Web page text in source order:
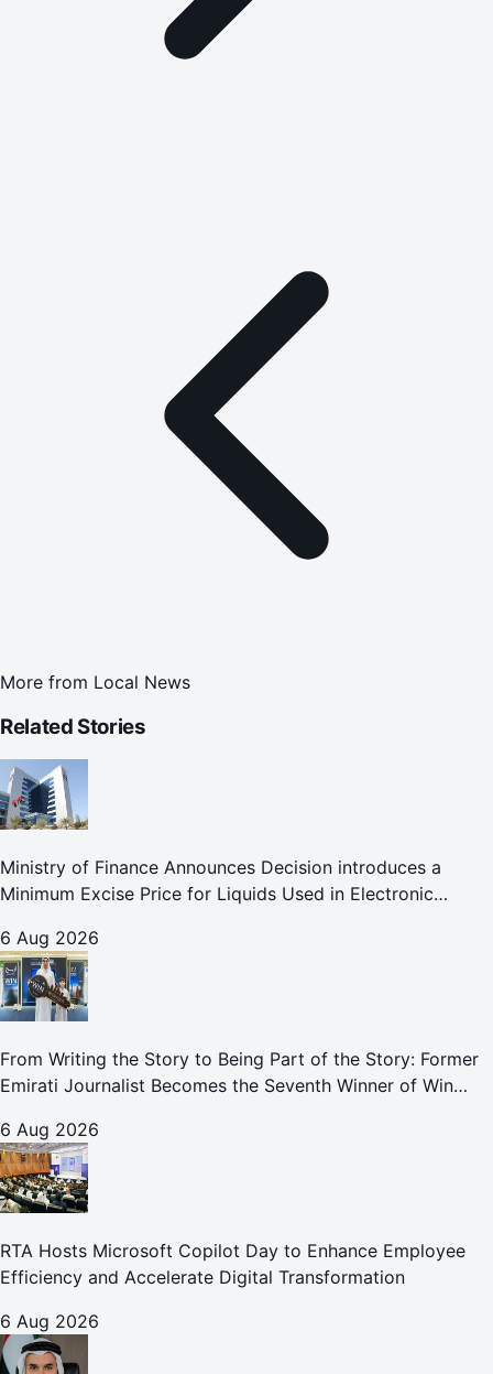
More from Local News
Related Stories
Ministry of Finance Announces Decision introduces a
Minimum Excise Price for Liquids Used in Electronic
6 Aug 2026
From Writing the Story to Being Part of the Story: Former
Emirati Journalist Becomes the Seventh Winner of Win
6 Aug 2026
RTA Hosts Microsoft Copilot Day to Enhance Employee
Efficiency and Accelerate Digital Transformation
6 Aug 2026